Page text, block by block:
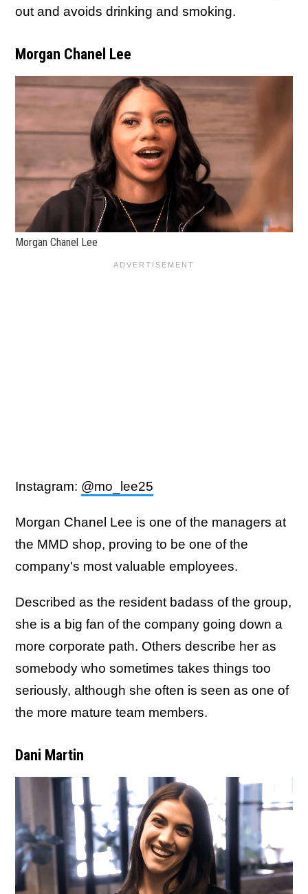
out and avoids drinking and smoking.
Morgan Chanel Lee
Morgan Chanel Lee
Instagram: @mo_lee25
Morgan Chanel Lee is one of the managers at
the MMD shop, proving to be one of the
company's most valuable employees.
Described as the resident badass of the group,
she is a big fan of the company going down a
more corporate path. Others describe her as
somebody who sometimes takes things too
seriously, although she often is seen as one of
the more mature team members.
Dani Martin